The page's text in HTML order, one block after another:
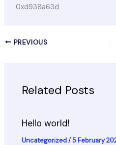
0xd938a63d
PREVIOUS
Related Posts
Hello world!
Uncategorized/5 February